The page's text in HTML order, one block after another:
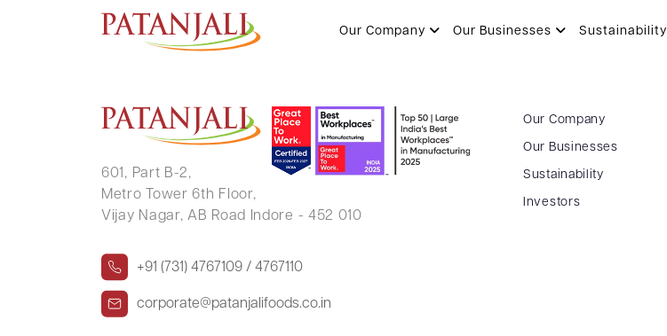
Our Company Our Businesses Sustainability
TEJARAM NARAYANLAL DEVAJI
601, Part B-2,
Metro Tower 6th Floor,
Vijay Nagar, AB Road Indore - 452 010
+91 (731) 4767109 / 4767110
corporate@patanjalifoods.co.in
Our Company
Our Businesses
Sustainability
Investors